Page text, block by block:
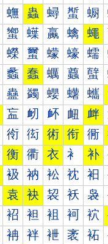
蟱 蟲 蟳 蟴 蟵
蠁 蠂 蠃 蠄 蠅
蠑 蠒 蠓 蠔 蠕
蠡 蠢 蠣 蠤 蠥
蠱 蠲 蠳 蠴 蠵
衁 衂 衃 衄 衅
衑 衒 術 衔 衕
衡 衢 衣 衤 补
衱 衲 衳 衴 衵
袁 袂 袃 袄 袅
袑 袒 袓 袔 袕
袡 袢 袣 袤 袥